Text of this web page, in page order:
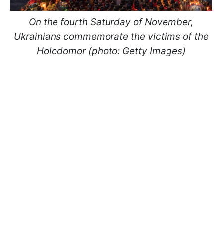
On the fourth Saturday of November,
Ukrainians commemorate the victims of the
Holodomor (photo: Getty Images)